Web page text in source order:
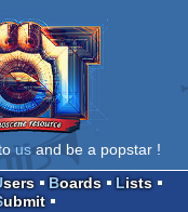
usand be a popstar !
Users Boards
Lists
Submit